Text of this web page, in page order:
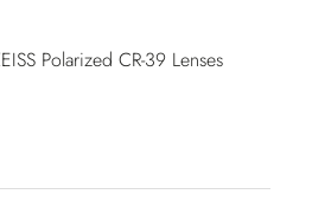
Polarized CR-39 Lenses